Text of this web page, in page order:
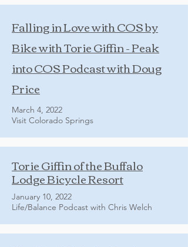
Falling in Love with COS by
Bike with Torie Giffin - Peak
into COS Podcast with Doug
Price
March 4, 2022
Visit Colorado Springs
Torie Giffin of the Buffalo
Lodge Bicycle Resort
January 10, 2022
Life/Balance Podcast with Chris Welch